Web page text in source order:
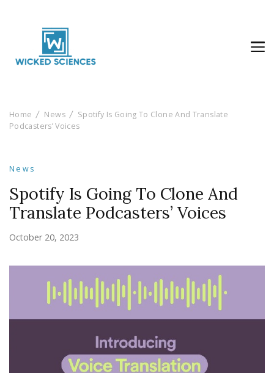
Home News
Spotify Is Going To Clone And Translate
Podcasters’ Voices
News
Spotify Is Going To Clone And
Translate Podcasters’ Voices
October 20, 2023